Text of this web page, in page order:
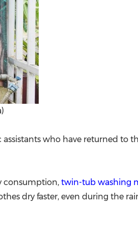
who have returned to
consumption, twin-tub washing
dry faster, even during the